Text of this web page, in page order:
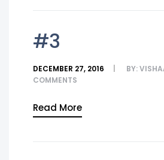
#3
DECEMBER 27, 2016 BY:
COMMENTS
Read More